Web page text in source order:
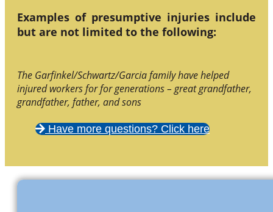
Examples of presumptive injuries include
but are not limited to the following:
The Garfinkel/Schwartz/Garcia family have helped
injured workers for for generations – great grandfather,
grandfather, father, and sons
Have more questions? Click here